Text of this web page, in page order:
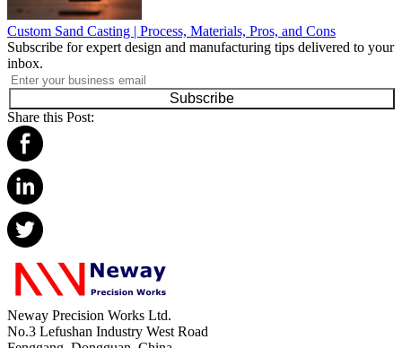
Custom Sand Casting | Process, Materials, Pros, and Cons
Subscribe for expert design and manufacturing tips delivered to your
inbox.
Subscribe
Share this Post:
Neway Precision Works Ltd.
No.3 Lefushan Industry West Road